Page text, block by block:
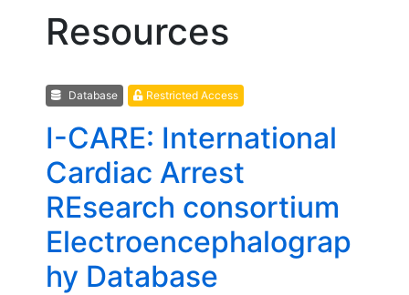
Resources
Database Restricted Access
I-CARE: International
Cardiac Arrest
REsearch consortium
Electroencephalograp
hy Database